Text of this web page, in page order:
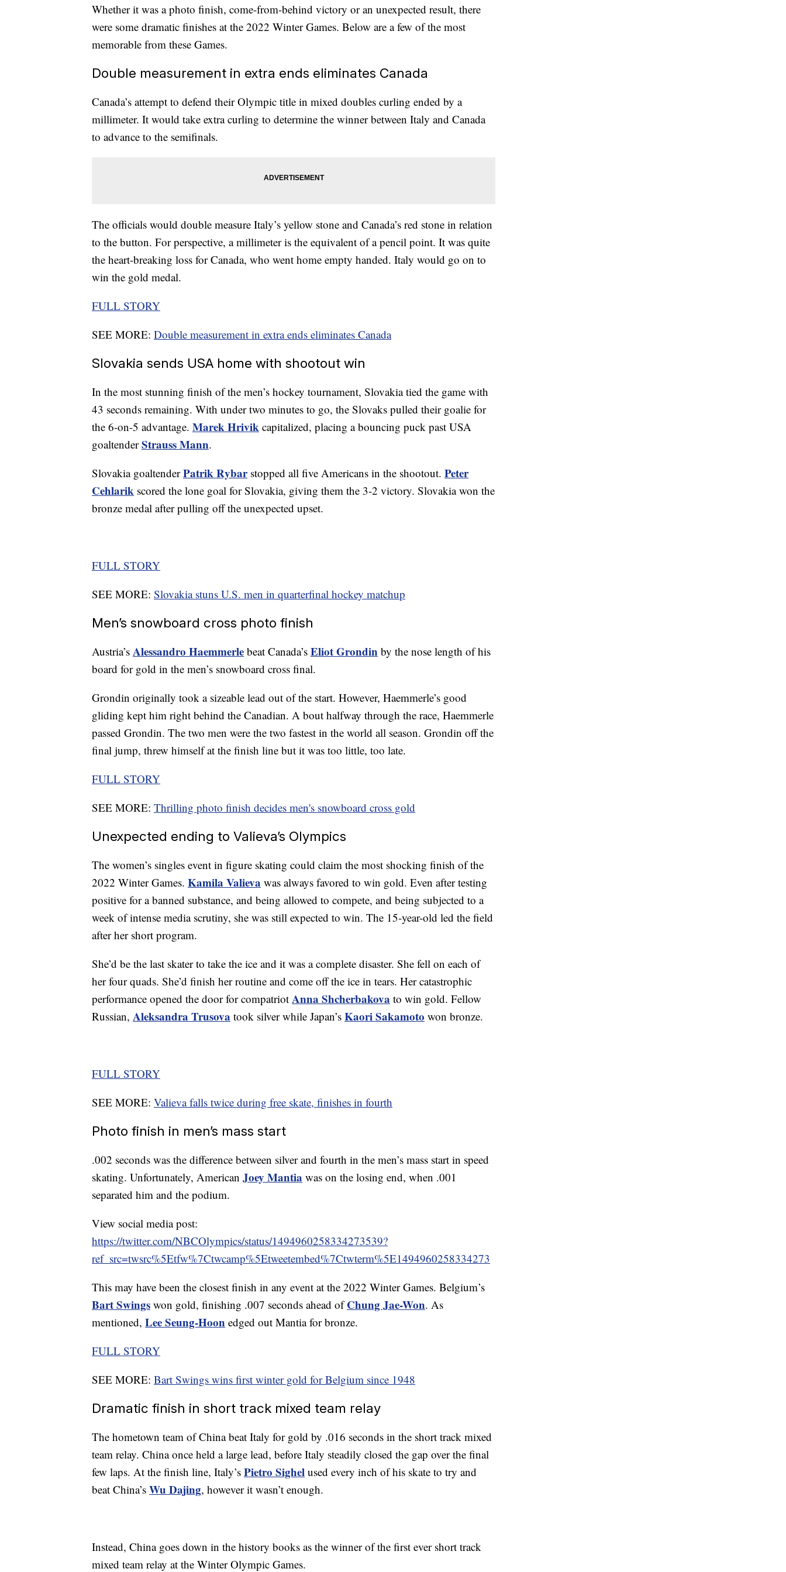
Whether it was a photo finish, come-from-behind victory or an unexpected result, there
were some dramatic finishes at the 2022 Winter Games. Below are a few of the most
memorable from these Games.
Double measurement in extra ends eliminates Canada
Canada’s attempt to defend their Olympic title in mixed doubles curling ended by a
millimeter. It would take extra curling to determine the winner between Italy and Canada
to advance to the semifinals.
The officials would double measure Italy’s yellow stone and Canada’s red stone in relation
to the button. For perspective, a millimeter is the equivalent of a pencil point. It was quite
the heart-breaking loss for Canada, who went home empty handed. Italy would go on to
win the gold medal.
FULL STORY
SEE MORE: Double measurement in extra ends eliminates Canada
Slovakia sends USA home with shootout win
In the most stunning finish of the men’s hockey tournament, Slovakia tied the game with
43 seconds remaining. With under two minutes to go, the Slovaks pulled their goalie for
the 6-on-5 advantage. Marek Hrivik capitalized, placing a bouncing puck past USA
goaltenderStrauss Mann.
Slovakia goaltenderPatrik Rybarstopped all five Americans in the shootout. Peter
Cehlarik scored the lone goal for Slovakia, giving them the 3-2 victory. Slovakia won the
bronze medal after pulling off the unexpected upset.
FULL STORY
SEE MORE: Slovakia stuns U.S. men in quarterfinal hockey matchup
Men’s snowboard cross photo finish
Austria’s Alessandro Haemmerle beat Canada’s Eliot Grondin by the nose length of his
board for gold in the men’s snowboard cross final.
Grondin originally took a sizeable lead out of the start. However, Haemmerle’s good
gliding kept him right behind the Canadian. A bout halfway through the race, Haemmerle
passed Grondin. The two men were the two fastest in the world all season. Grondin off the
final jump, threw himself at the finish line but it was too little, too late.
FULL STORY
SEE MORE: Thrilling photo finish decides men's snowboard cross gold
Unexpected ending to Valieva’s Olympics
The women’s singles event in figure skating could claim the most shocking finish of the
2022 Winter Games. Kamila Valieva was always favored to win gold. Even after testing
positive for a banned substance, and being allowed to compete, and being subjected to a
week of intense media scrutiny, she was still expected to win. The 15-year-old led the field
after her short program.
She’d be the last skater to take the ice and it was a complete disaster. She fell on each of
her four quads. She’d finish her routine and come off the ice in tears. Her catastrophic
performance opened the door for compatriot Anna Shcherbakova to win gold. Fellow
Russian, Aleksandra Trusova took silver while Japan’s Kaori Sakamoto won bronze.
FULL STORY
SEE MORE: Valieva falls twice during free skate, finishes in fourth
Photo finish in men’s mass start
.002 seconds was the difference between silver and fourth in the men’s mass start in speed
skating. Unfortunately, American Joey Mantia was on the losing end, when .001
separated him and the podium.
View social media post:
https://twitter.com/NBCOlympics/status/1494960258334273539?
ref_src=twsrc%5Etfw%7Ctwcamp%5Etweetembed%7Ctwterm%5E1494960258334273
This may have been the closest finish in any event at the 2022 Winter Games. Belgium’s
Bart Swings won gold, finishing .007 seconds ahead ofChung Jae-Won. As
mentioned, Lee Seung-Hoon edged out Mantia for bronze.
FULL STORY
SEE MORE: Bart Swings wins first winter gold for Belgium since 1948
Dramatic finish in short track mixed team relay
The hometown team of China beat Italy for gold by .016 seconds in the short track mixed
team relay. China once held a large lead, before Italy steadily closed the gap over the final
few laps. At the finish line, Italy’s Pietro Sighel used every inch of his skate to try and
beat China’s Wu Dajing, however it wasn’t enough.
Instead, China goes down in the history books as the winner of the first ever short track
mixed team relay at the Winter Olympic Games.